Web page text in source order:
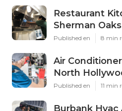
Restaurant
Sherman Oaks
Published en 8 min
Air
North
Published en 11 min
Burbank